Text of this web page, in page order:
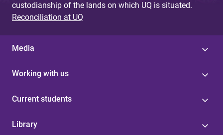
custodianship of the lands on which UQ is situated.
Reconciliation at UQ
Media
Working with us
Current students
Library